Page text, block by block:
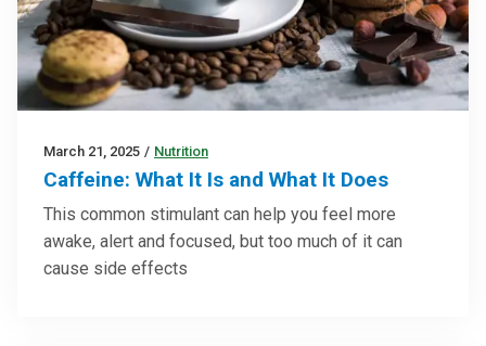
March 21, 2025 / Nutrition
Caffeine: What It Is and What It Does
This common stimulant can help you feel more
awake, alert and focused, but too much of it can
cause side effects